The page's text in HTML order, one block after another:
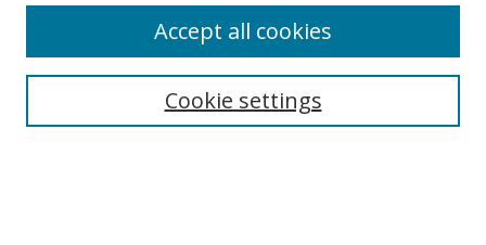
Cookie settings
Accept all cookies